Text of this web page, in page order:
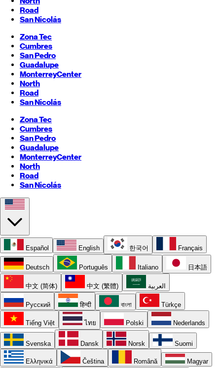
Road
San Nicolás
Zona Tec
Cumbres
San Pedro
Guadalupe
MonterreyCenter
North
Road
San Nicolás
Zona Tec
Cumbres
San Pedro
Guadalupe
MonterreyCenter
North
Road
San Nicolás
Español English 한국어 Français
Deutsch Português Italiano 日本語
中文 (简体) 中文 (繁體) العربية
Русский हिन्दी বাংলা Türkçe
Tiếng Việt ไทย Polski Nederlands
Svenska Dansk Norsk Suomi
Ελληνικά Čeština Română Magyar